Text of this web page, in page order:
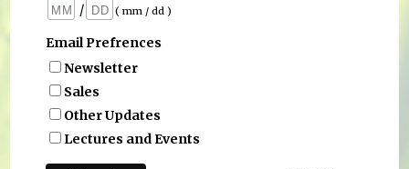
/
( mm / dd )
Email Prefrences
Newsletter
Sales
Other Updates
Lectures and Events